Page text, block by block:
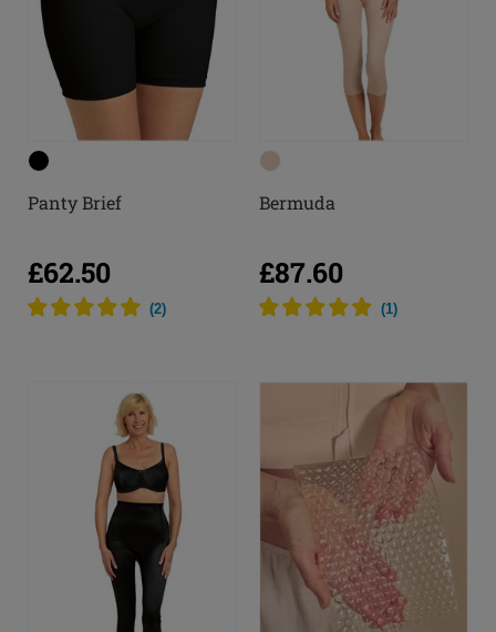
Panty Brief
£62.50
(2)
Bermuda
£87.60
(1)